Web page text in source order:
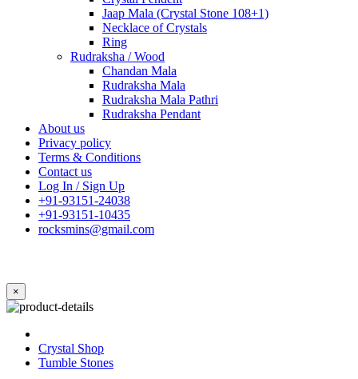
Jaap Mala (Crystal Stone 108+1)
Necklace of Crystals
Ring
Rudraksha / Wood
Chandan Mala
Rudraksha Mala
Rudraksha Mala Pathri
Rudraksha Pendant
About us
Privacy policy
Terms & Conditions
Contact us
Log In / Sign Up
+91-93151-24038
+91-93151-10435
rocksmins@gmail.com
×
Crystal Shop
Tumble Stones